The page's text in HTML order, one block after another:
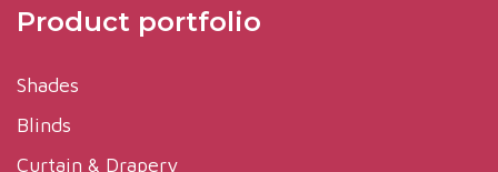
Product portfolio
Shades
Blinds
Curtain & Drapery